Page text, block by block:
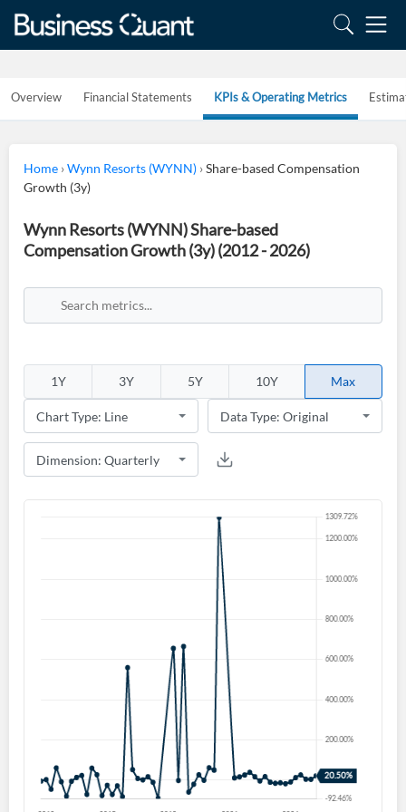
Overview Financial Statements KPIs & Operating Metrics
Home ›Wynn Resorts (WYNN) ›Share-based Compensation
Growth (3y)
Wynn Resorts (WYNN) Share-based
Compensation Growth (3y) (2012 - 2026)
1Y 3Y 5Y 10Y Max